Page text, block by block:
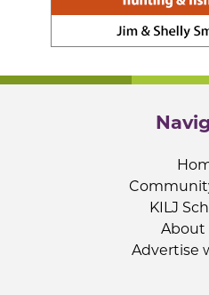
KILJ
About
Advertise